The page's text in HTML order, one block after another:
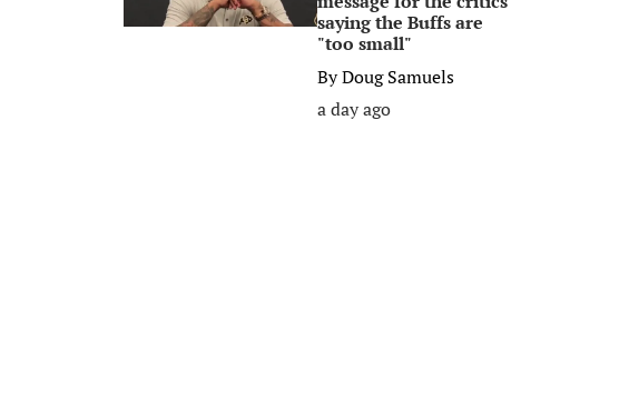
saying the Buffs are
"too small"
ByDoug Samuels
a day ago